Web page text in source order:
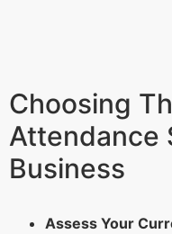
Choosing
Attendance
Business
Assess Your